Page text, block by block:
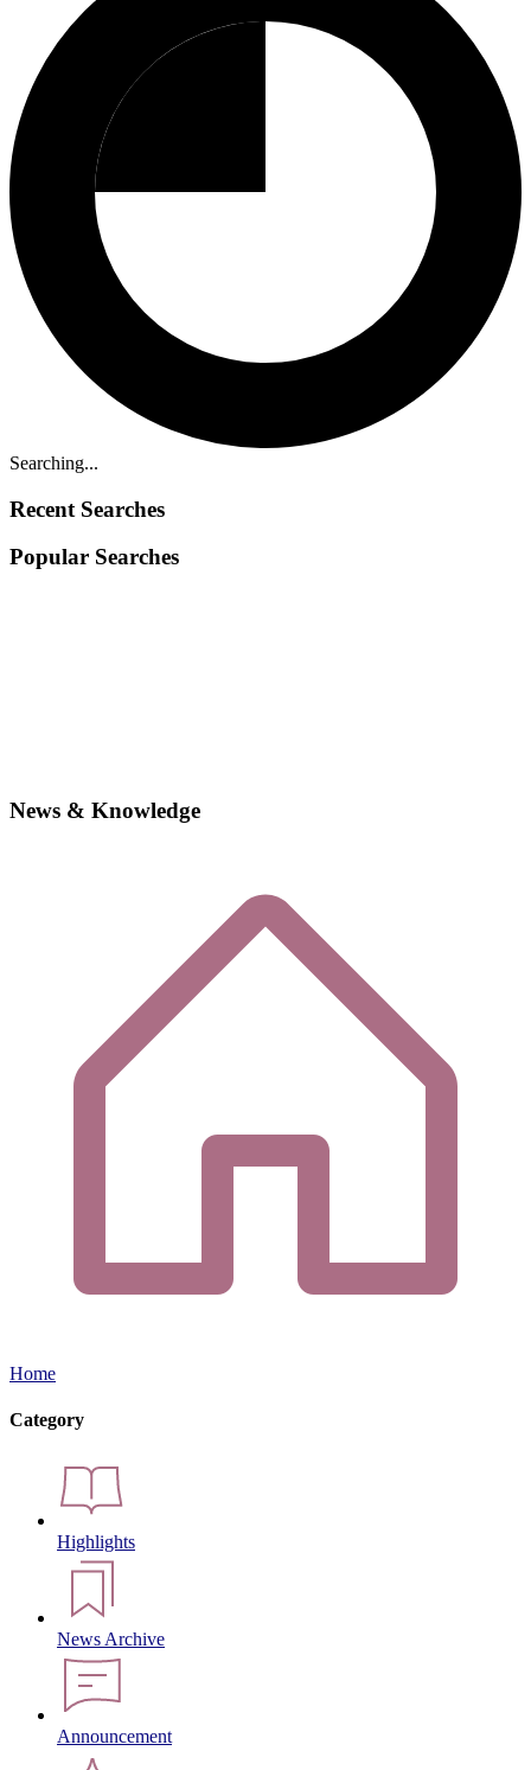
Searching...
Recent Searches
Popular Searches
News & Knowledge
Home
Category
Highlights
News Archive
Announcement